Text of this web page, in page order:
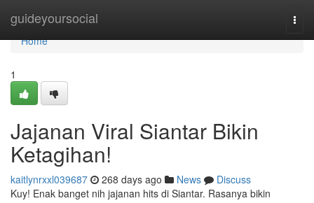
guideyoursocial
Home
Home
1
Jajanan Viral Siantar Bikin
Ketagihan!
kaitlynrxxl039687 268 days ago News
Discuss
Kuy! Enak banget nih jajanan hits di Siantar. Rasanya bikin